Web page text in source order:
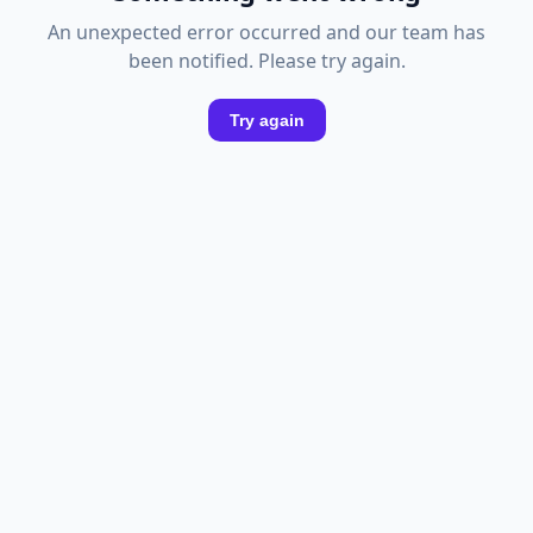
An unexpected error occurred and our team has
been notified. Please try again.
Try again